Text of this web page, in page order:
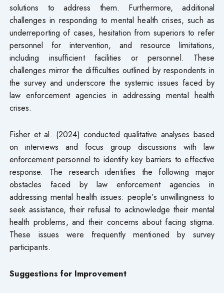
solutions to address them. Furthermore, additional
challenges in responding to mental health crises, such as
underreporting of cases, hesitation from superiors to refer
personnel for intervention, and resource limitations,
including insufficient facilities or personnel. These
challenges mirror the difficulties outlined by respondents in
the survey and underscore the systemic issues faced by
law enforcement agencies in addressing mental health
crises.
Fisher et al. (2024) conducted qualitative analyses based
on interviews and focus group discussions with law
enforcement personnel to identify key barriers to effective
response. The research identifies the following major
obstacles faced by law enforcement agencies in
addressing mental health issues: people’s unwillingness to
seek assistance, their refusal to acknowledge their mental
health problems, and their concerns about facing stigma.
These issues were frequently mentioned by survey
participants.
Suggestions for Improvement